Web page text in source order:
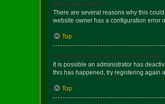
Why can’t I login?
There are several reasons why this
website owner has a configuration error
Top
I registered in the past but cannot login
It is possible an administrator has
this has happened, try registering again
Top